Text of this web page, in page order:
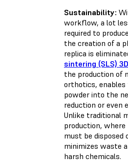
Sustainability:
workflow, a lot
required to
the creation of a
replica is
sintering (SLS)
the production of
orthotics,
powder into the
reduction or even
Unlike traditional
production,
must be disposed
minimizes waste
harsh chemicals.